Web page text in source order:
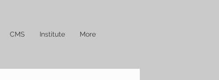
CMS Institute More